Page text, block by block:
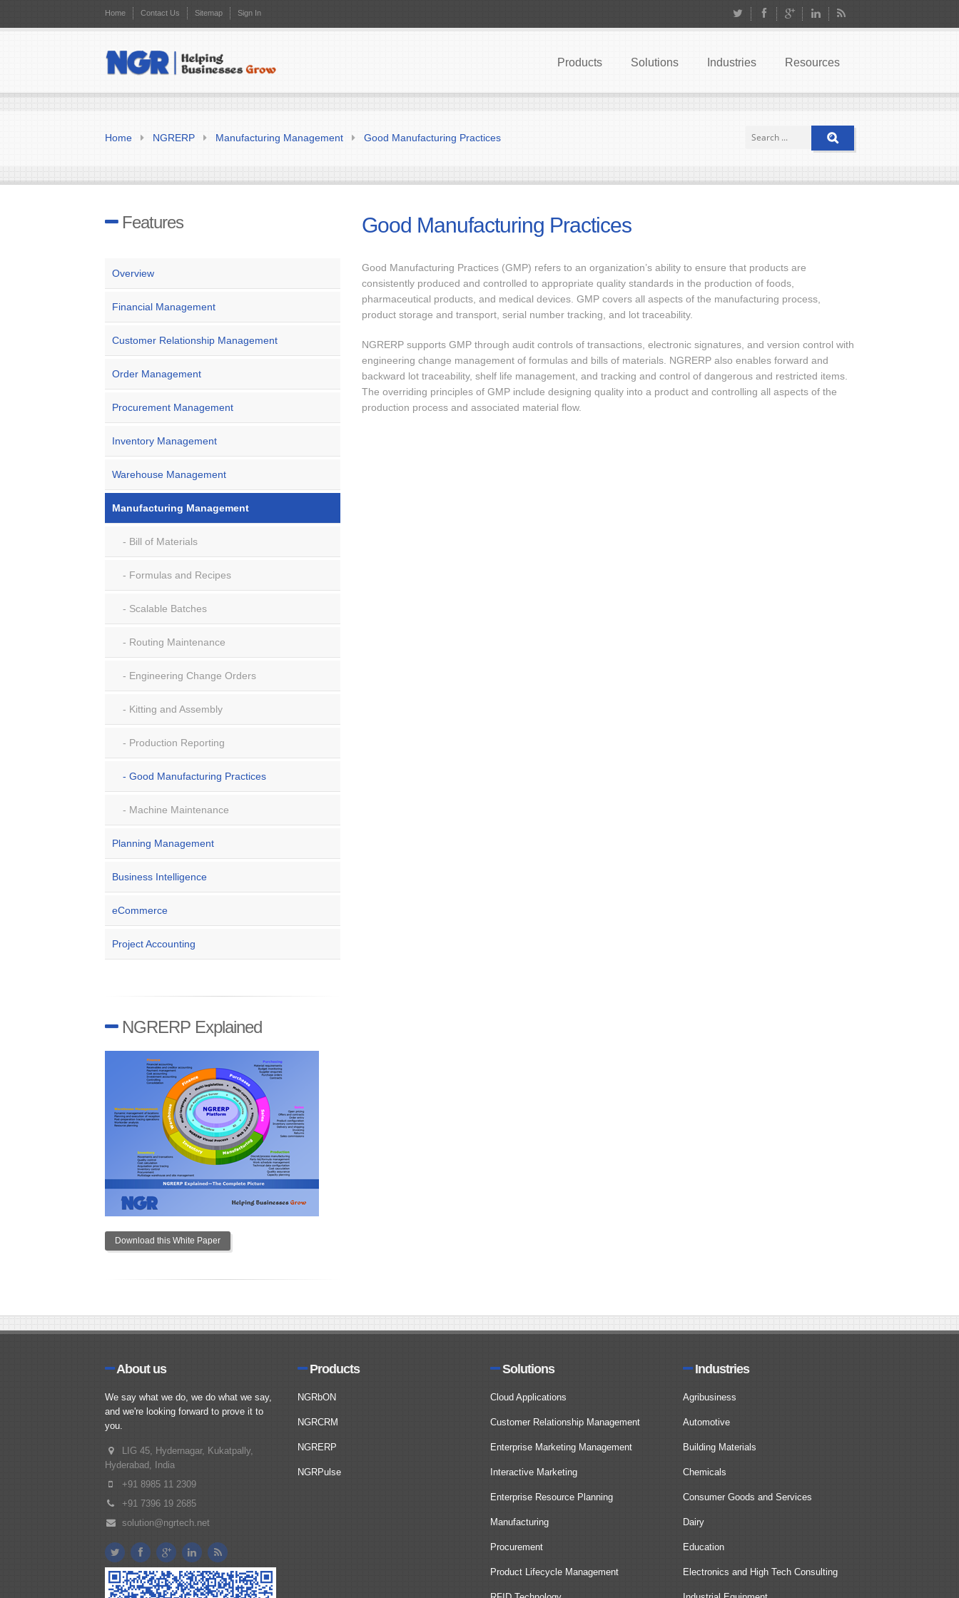
Home Contact Us Sitemap Sign In
Products Solutions Industries Resources
Home NGRERP Manufacturing Management Good Manufacturing Practices
Features
Overview
Financial Management
Customer Relationship Management
Order Management
Procurement Management
Inventory Management
Warehouse Management
Manufacturing Management
Bill of Materials
Formulas and Recipes
Scalable Batches
Routing Maintenance
Engineering Change Orders
Kitting and Assembly
Production Reporting
Good Manufacturing Practices
Machine Maintenance
Planning Management
Business Intelligence
eCommerce
Project Accounting
NGRERP Explained
Download this White Paper
Good Manufacturing Practices
Good Manufacturing Practices (GMP) refers to an organization’s ability to ensure that products are
consistently produced and controlled to appropriate quality standards in the production of foods,
pharmaceutical products, and medical devices. GMP covers all aspects of the manufacturing process,
product storage and transport, serial number tracking, and lot traceability.
NGRERP supports GMP through audit controls of transactions, electronic signatures, and version control with
engineering change management of formulas and bills of materials. NGRERP also enables forward and
backward lot traceability, shelf life management, and tracking and control of dangerous and restricted items.
The overriding principles of GMP include designing quality into a product and controlling all aspects of the
production process and associated material flow.
About us
We say what we do, we do what we say,
and we're looking forward to prove it to
you.
LIG 45, Hydernagar, Kukatpally,
Hyderabad, India
+91 8985 11 2309
+91 7396 19 2685
solution@ngrtech.net
Products
NGRbON
NGRCRM
NGRERP
NGRPulse
Solutions
Cloud Applications
Customer Relationship Management
Enterprise Marketing Management
Interactive Marketing
Enterprise Resource Planning
Manufacturing
Procurement
Product Lifecycle Management
Industries
Agribusiness
Automotive
Building Materials
Chemicals
Consumer Goods and Services
Dairy
Education
Electronics and High Tech Consulting